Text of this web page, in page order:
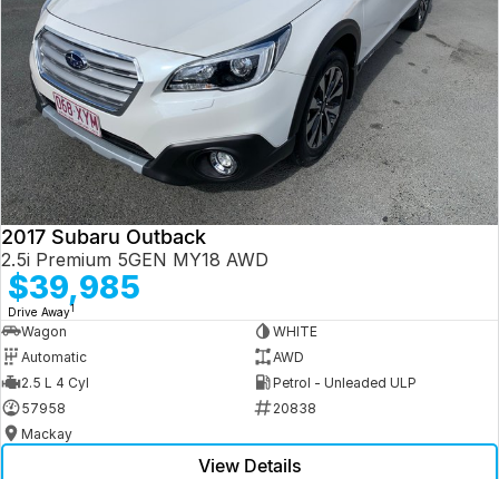
2017 Subaru Outback
2.5i Premium 5GEN MY18 AWD
$39,985
Drive Away1
Wagon
WHITE
Automatic
AWD
2.5 L 4 Cyl
Petrol - Unleaded ULP
57958
20838
Mackay
View Details